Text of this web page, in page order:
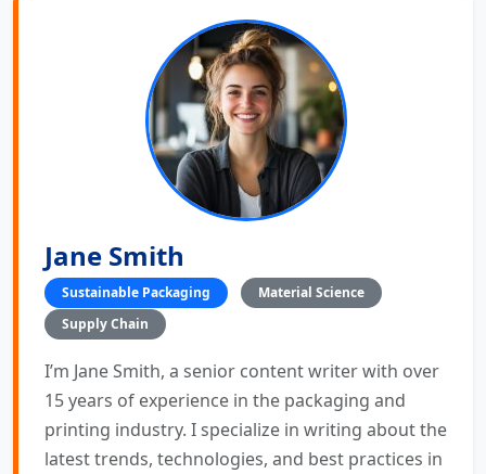
Jane Smith
Sustainable Packaging
Material Science
Supply Chain
I’m Jane Smith, a senior content writer with over
15 years of experience in the packaging and
printing industry. I specialize in writing about the
latest trends, technologies, and best practices in